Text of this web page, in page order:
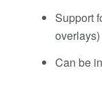
Support
overlays)
Can be